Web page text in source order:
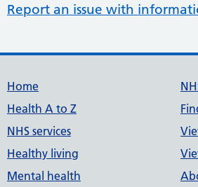
Report an issue with
Support links
Home
Health A to Z
NHS services
Healthy living
Mental health